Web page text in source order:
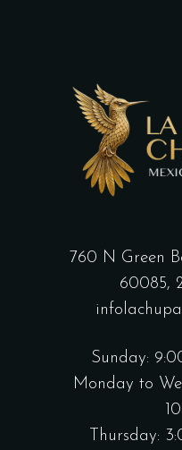
760 N Green
60085,
Sunday:
Monday to
Thursday: